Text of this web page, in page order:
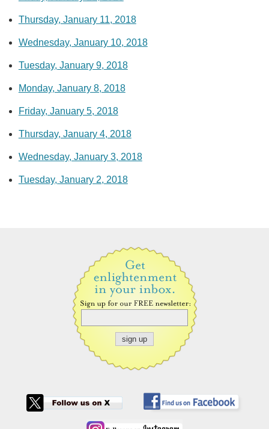
Thursday, January 11, 2018
Wednesday, January 10, 2018
Tuesday, January 9, 2018
Monday, January 8, 2018
Friday, January 5, 2018
Thursday, January 4, 2018
Wednesday, January 3, 2018
Tuesday, January 2, 2018